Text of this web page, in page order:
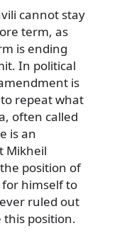
cannot stay
term, as
is ending
In political
is
repeat what
often called
is an
Mikheil
position of
himself to
ruled out
position.